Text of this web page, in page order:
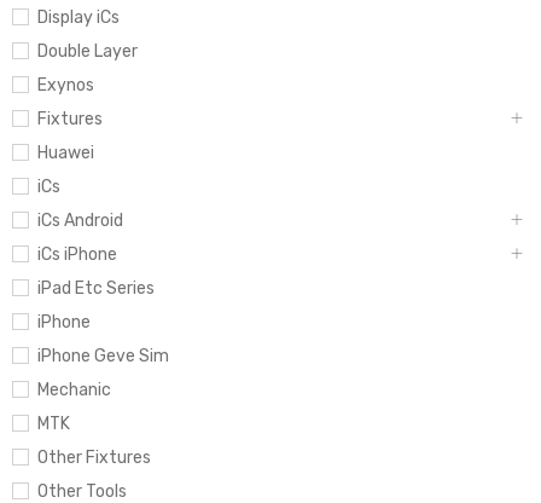
Display iCs
Double Layer
Exynos
Fixtures
Huawei
iCs
iCs Android
iCs iPhone
iPad Etc Series
iPhone
iPhone Geve Sim
Mechanic
MTK
Other Fixtures
Other Tools